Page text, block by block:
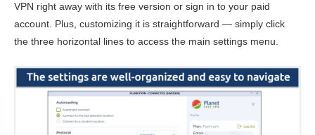
VPN right away with its free version or sign in to your paid
account. Plus, customizing it is straightforward — simply click
the three horizontal lines to access the main settings menu.